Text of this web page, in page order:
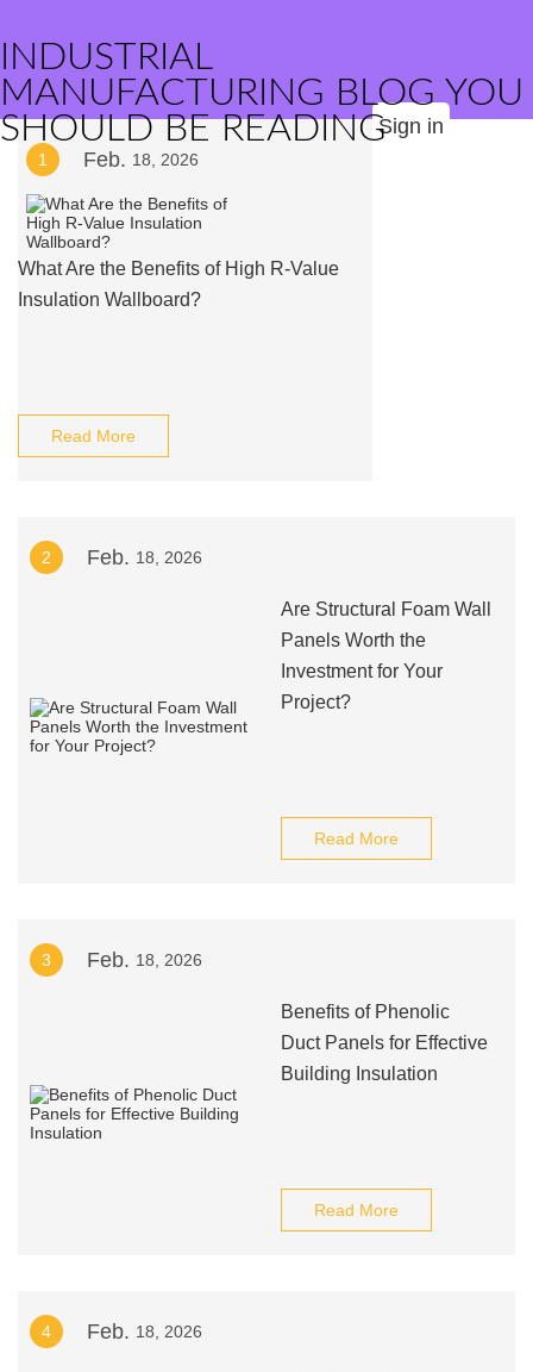
INDUSTRIAL
MANUFACTURING BLOG YOU
SHOULD BE READINGSign in
1 Feb. 18, 2026
What Are the Benefits of High R-Value
Insulation Wallboard?
Read More
2 Feb. 18, 2026
Are Structural Foam Wall
Panels Worth the
Investment for Your
Project?
Read More
3 Feb. 18, 2026
Benefits of Phenolic
Duct Panels for Effective
Building Insulation
Read More
4 Feb. 18, 2026